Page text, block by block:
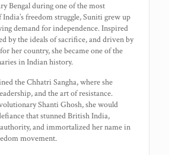
Bengal during one of the most
freedom struggle, Suniti grew up
demand for independence. Inspired
by the ideals of sacrifice, and driven by
her country, she became one of the
in Indian history.
the Chhatri Sangha, where she
and the art of resistance.
Shanti Ghosh, she would
that stunned British India,
and immortalized her name in
movement.